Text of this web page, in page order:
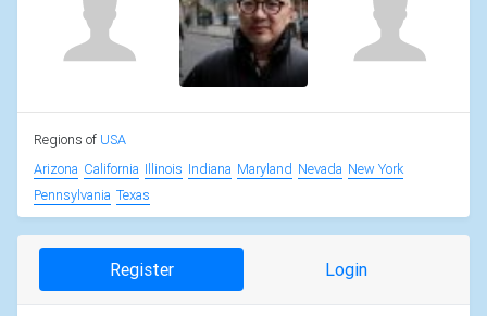
Regions of USA
Arizona California Illinois Indiana Maryland Nevada New York
Pennsylvania Texas
Register Login